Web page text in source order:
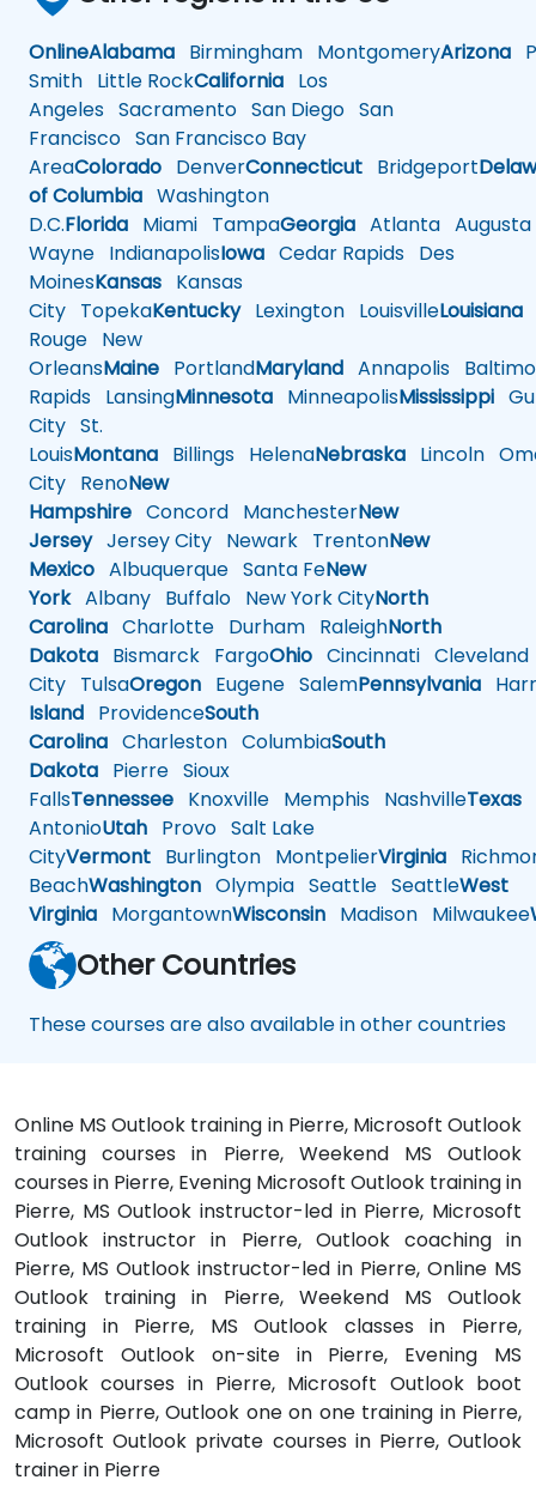
OnlineAlabama Birmingham MontgomeryArizona
Smith Little RockCalifornia Los
Angeles Sacramento San Diego San
Francisco San Francisco Bay
AreaColorado DenverConnecticut Bridgeport
of Columbia Washington
D.C.Florida Miami TampaGeorgia Atlanta Augusta
Wayne IndianapolisIowa Cedar Rapids Des
MoinesKansas Kansas
City TopekaKentuckyLexington LouisvilleLouisiana
Rouge New
OrleansMaine PortlandMaryland Annapolis
Rapids LansingMinnesota MinneapolisMississippi
City St.
LouisMontana Billings HelenaNebraska Lincoln
City RenoNew
Hampshire Concord ManchesterNew
JerseyJersey City Newark TrentonNew
Mexico Albuquerque Santa FeNew
YorkAlbany Buffalo New York CityNorth
Carolina Charlotte Durham RaleighNorth
Dakota Bismarck FargoOhio Cincinnati Cleveland
City TulsaOregon Eugene SalemPennsylvania
Island ProvidenceSouth
Carolina Charleston ColumbiaSouth
Dakota Pierre Sioux
FallsTennessee Knoxville Memphis NashvilleTexas
AntonioUtah Provo Salt Lake
CityVermont Burlington MontpelierVirginia
BeachWashington Olympia Seattle SeattleWest
Virginia MorgantownWisconsin Madison Milwaukee
Other Countries
These courses are also available in other countries
Online MS Outlook training in Pierre, Microsoft Outlook
training courses in Pierre, Weekend MS Outlook
courses in Pierre, Evening Microsoft Outlook training in
Pierre, MS Outlook instructor-led in Pierre, Microsoft
Outlook instructor in Pierre, Outlook coaching in
Pierre, MS Outlook instructor-led in Pierre, Online MS
Outlook training in Pierre, Weekend MS Outlook
training in Pierre, MS Outlook classes in Pierre,
Microsoft Outlook on-site in Pierre, Evening MS
Outlook courses in Pierre, Microsoft Outlook boot
camp in Pierre, Outlook one on one training in Pierre,
Microsoft Outlook private courses in Pierre, Outlook
trainer in Pierre